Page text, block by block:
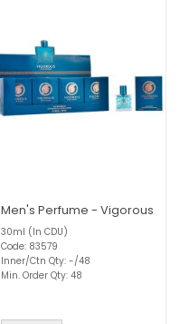
Men's Perfume - Vigorous
30ml (In CDU)
Code: 83579
Inner/Ctn Qty: -/48
Min. Order Qty: 48